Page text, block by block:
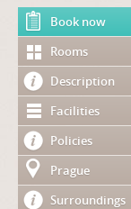
Book now
Rooms
Description
Facilities
Policies
Prague
Surroundings